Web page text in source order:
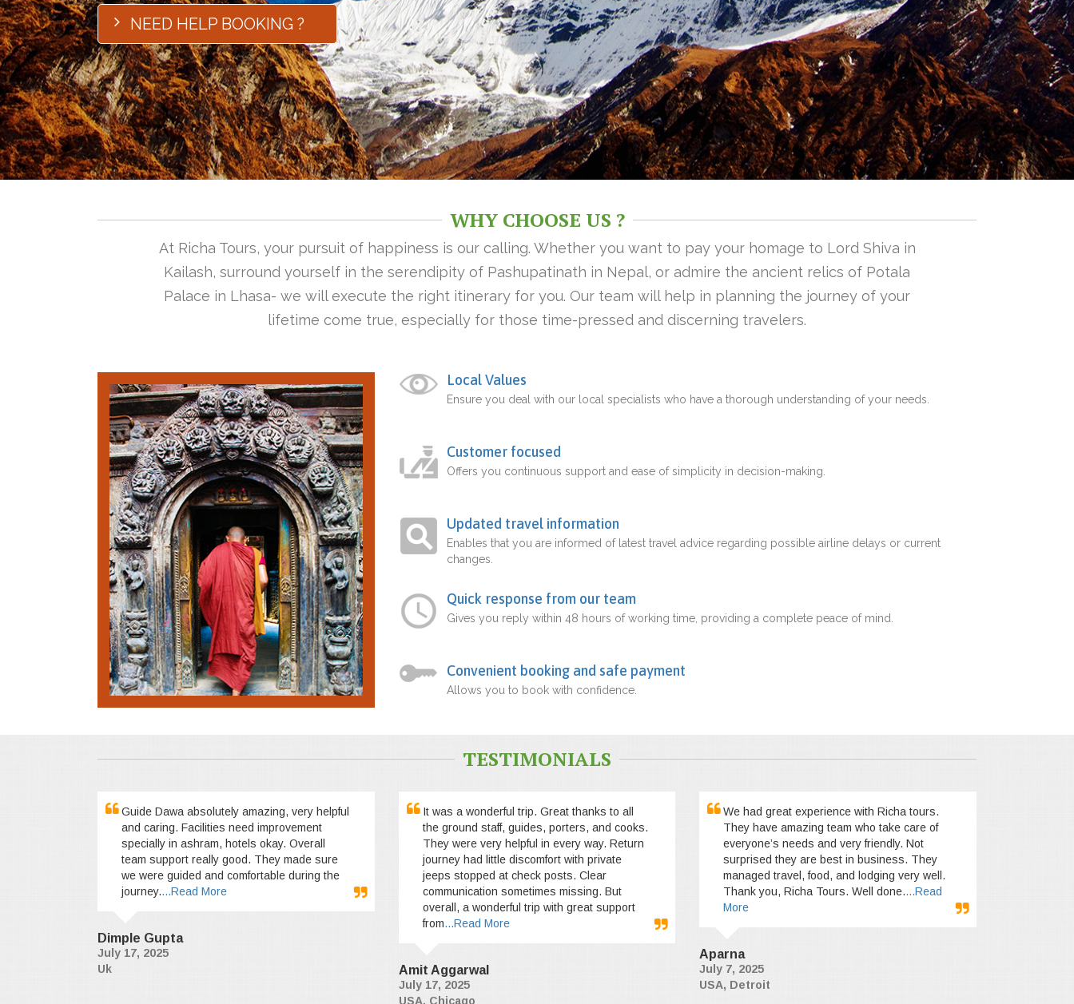
NEED HELP BOOKING ?
WHY CHOOSE US ?
At Richa Tours, your pursuit of happiness is our calling. Whether you want to pay your homage to Lord Shiva in
Kailash, surround yourself in the serendipity of Pashupatinath in Nepal, or admire the ancient relics of Potala
Palace in Lhasa- we will execute the right itinerary for you. Our team will help in planning the journey of your
lifetime come true, especially for those time-pressed and discerning travelers.
Local Values
Ensure you deal with our local specialists who have a thorough understanding of your needs.
Customer focused
Offers you continuous support and ease of simplicity in decision-making.
Updated travel information
Enables that you are informed of latest travel advice regarding possible airline delays or current
changes.
Quick response from our team
Gives you reply within 48 hours of working time, providing a complete peace of mind.
Convenient booking and safe payment
Allows you to book with confidence.
TESTIMONIALS
Guide Dawa absolutely amazing, very helpful
and caring. Facilities need improvement
specially in ashram, hotels okay. Overall
team support really good. They made sure
we were guided and comfortable during the
journey....Read More
Dimple Gupta
July 17, 2025
Uk
It was a wonderful trip. Great thanks to all
the ground staff, guides, porters, and cooks.
They were very helpful in every way. Return
journey had little discomfort with private
jeeps stopped at check posts. Clear
communication sometimes missing. But
overall, a wonderful trip with great support
from...Read More
Amit Aggarwal
July 17, 2025
USA, Chicago
We had great experience with Richa tours.
They have amazing team who take care of
everyone’s needs and very friendly. Not
surprised they are best in business. They
managed travel, food, and lodging very well.
Thank you, Richa Tours. Well done....Read
More
Aparna
July 7, 2025
USA, Detroit